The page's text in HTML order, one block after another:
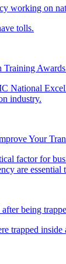
working on
Your
being